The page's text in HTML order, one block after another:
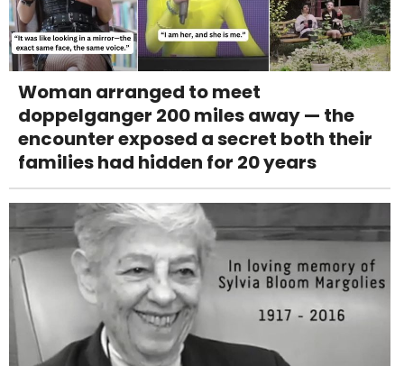
Woman arranged to meet
doppelganger 200 miles away — the
encounter exposed a secret both their
families had hidden for 20 years